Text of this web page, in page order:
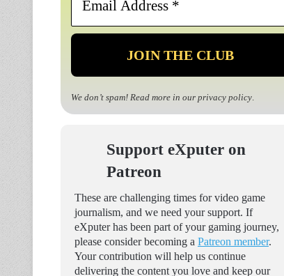
*
We don’t spam! Read more in our privacy policy.
Support eXputer on
Patreon
These are challenging times for video game
journalism, and we need your support. If
eXputer has been part of your gaming journey,
please consider becoming a Patreon member.
Your contribution will help us continue
delivering the content you love and keep our